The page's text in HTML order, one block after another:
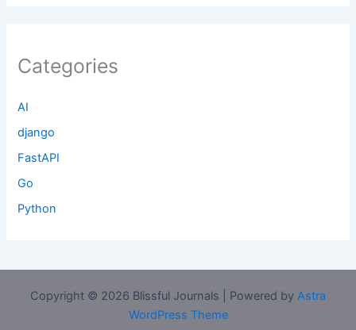
Categories
AI
django
FastAPI
Go
Python
Copyright © 2026 Blissful Journals | Powered by Astra
WordPress Theme